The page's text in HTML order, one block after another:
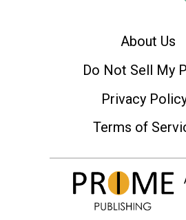
About Us
Do Not Sell My
Privacy
Terms of